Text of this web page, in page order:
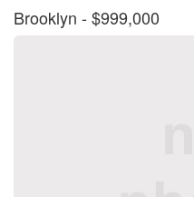
Brooklyn - $999,000